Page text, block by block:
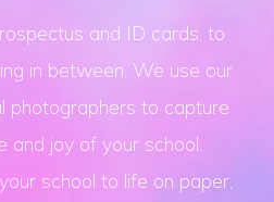
and ID cards, to
in between. We use our
photographers to capture
and joy of your school.
school to life on paper,